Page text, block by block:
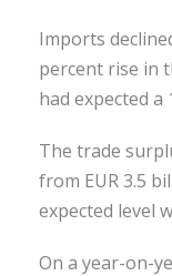
Imports
percent rise in
had expected a
The trade
from EUR 3.5
expected level
On a year-on-